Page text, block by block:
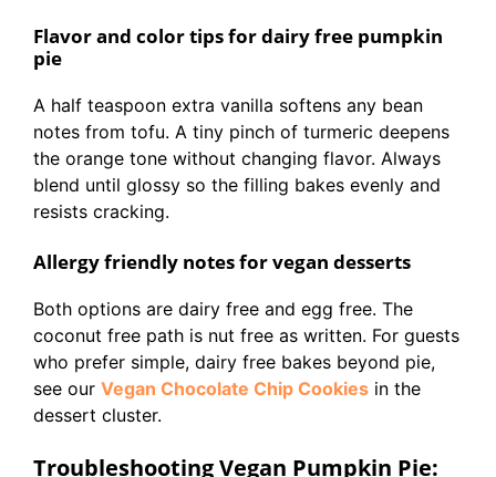
Flavor and color tips for dairy free pumpkin
pie
A half teaspoon extra vanilla softens any bean
notes from tofu. A tiny pinch of turmeric deepens
the orange tone without changing flavor. Always
blend until glossy so the filling bakes evenly and
resists cracking.
Allergy friendly notes for vegan desserts
Both options are dairy free and egg free. The
coconut free path is nut free as written. For guests
who prefer simple, dairy free bakes beyond pie,
see our Vegan Chocolate Chip Cookies in the
dessert cluster.
Troubleshooting Vegan Pumpkin Pie: